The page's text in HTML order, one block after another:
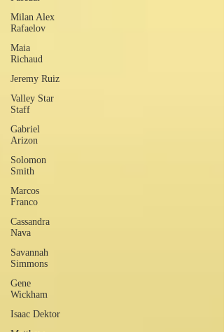
Milan Alex
Rafaelov
Maia
Richaud
Jeremy Ruiz
Valley Star
Staff
Gabriel
Arizon
Solomon
Smith
Marcos
Franco
Cassandra
Nava
Savannah
Simmons
Gene
Wickham
Isaac Dektor